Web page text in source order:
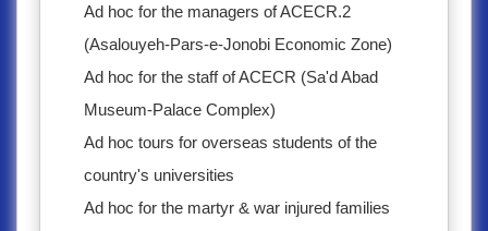
Ad hoc for the managers of ACECR.2
(Asalouyeh-Pars-e-Jonobi Economic Zone)
Ad hoc for the staff of ACECR (Sa'd Abad
Museum-Palace Complex)
Ad hoc tours for overseas students of the
country's universities
Ad hoc for the martyr & war injured families